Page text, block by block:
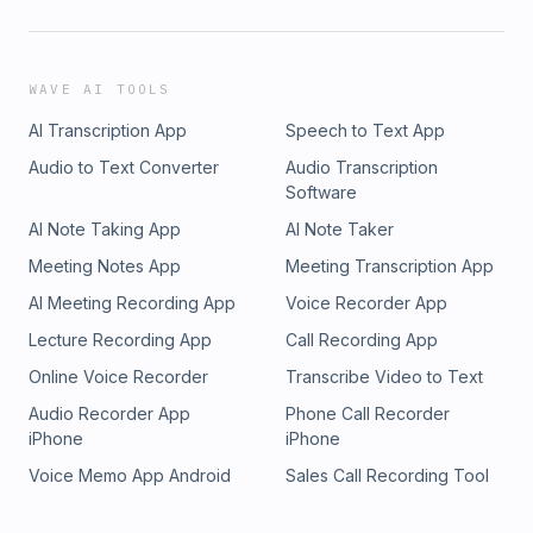
Office970 Hester’s Crossing Road, Suite 101Round Rock, TX
2CAustin, TX 78750South Austin Office6501 South
Office170 Benney Lane, Suite 202Dripping Springs, TX
78620
WAVE AI TOOLS
AI Transcription App
Speech to Text App
Audio to Text Converter
Audio Transcription
Software
AI Note Taking App
AI Note Taker
Meeting Notes App
Meeting Transcription App
AI Meeting Recording App
Voice Recorder App
Lecture Recording App
Call Recording App
Online Voice Recorder
Transcribe Video to Text
Audio Recorder App
iPhone
Phone Call Recorder
iPhone
Voice Memo App Android
Sales Call Recording Tool